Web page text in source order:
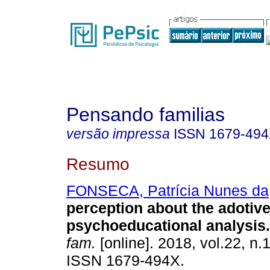
Pensando familias
versão impressa ISSN 1679-
Resumo
FONSECA, Patrícia Nunes da
perception about the
psychoeducational analysis.
fam. [online]. 2018, vol.22,
ISSN 1679-494X.